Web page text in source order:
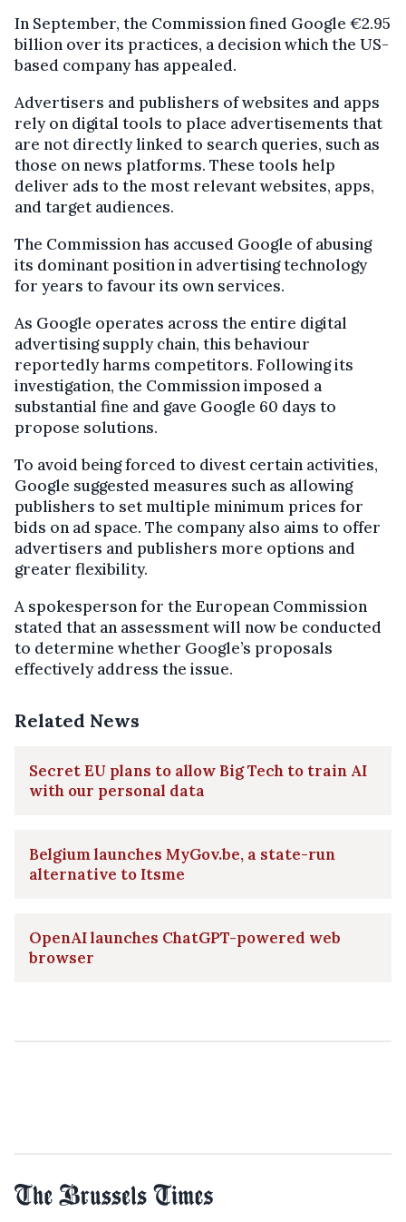
In September, the Commission fined Google €2.95
billion over its practices, a decision which the US-
based company has appealed.
Advertisers and publishers of websites and apps
rely on digital tools to place advertisements that
are not directly linked to search queries, such as
those on news platforms. These tools help
deliver ads to the most relevant websites, apps,
and target audiences.
The Commission has accused Google of abusing
its dominant position in advertising technology
for years to favour its own services.
As Google operates across the entire digital
advertising supply chain, this behaviour
reportedly harms competitors. Following its
investigation, the Commission imposed a
substantial fine and gave Google 60 days to
propose solutions.
To avoid being forced to divest certain activities,
Google suggested measures such as allowing
publishers to set multiple minimum prices for
bids on ad space. The company also aims to offer
advertisers and publishers more options and
greater flexibility.
A spokesperson for the European Commission
stated that an assessment will now be conducted
to determine whether Google’s proposals
effectively address the issue.
Related News
Secret EU plans to allow Big Tech to train AI
with our personal data
Belgium launches MyGov.be, a state-run
alternative to Itsme
OpenAI launches ChatGPT-powered web
browser